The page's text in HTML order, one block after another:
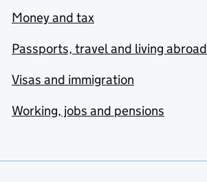
Money and tax
Passports, travel and living abroad
Visas and immigration
Working, jobs and pensions